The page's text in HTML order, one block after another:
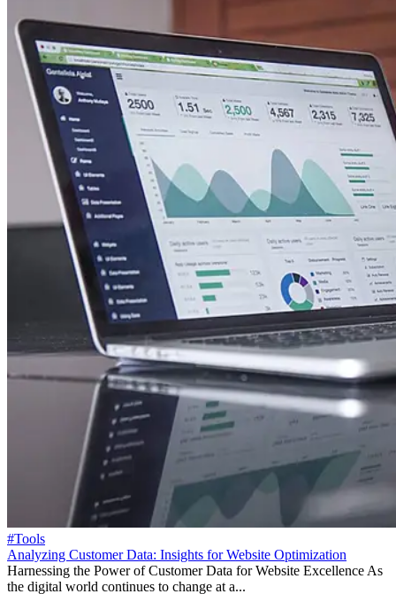
#Tools
Analyzing Customer Data: Insights for Website Optimization
Harnessing the Power of Customer Data for Website Excellence As
the digital world continues to change at a...